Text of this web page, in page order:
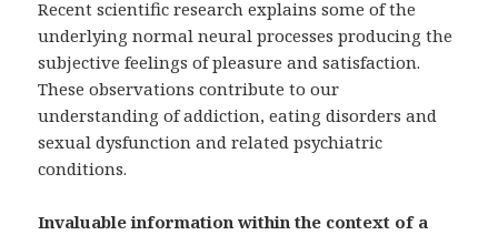
Recent scientific research explains some of the
underlying normal neural processes producing the
subjective feelings of pleasure and satisfaction.
These observations contribute to our
understanding of addiction, eating disorders and
sexual dysfunction and related psychiatric
conditions.
Invaluable information within the context of a